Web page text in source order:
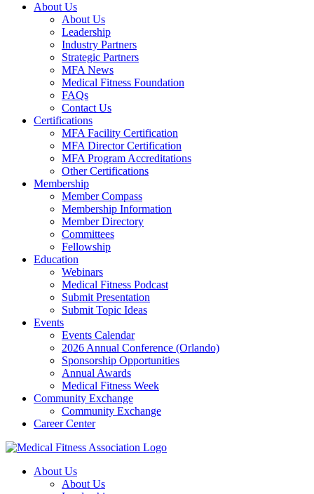
About Us
About Us
Leadership
Industry Partners
Strategic Partners
MFA News
Medical Fitness Foundation
FAQs
Contact Us
Certifications
MFA Facility Certification
MFA Director Certification
MFA Program Accreditations
Other Certifications
Membership
Member Compass
Membership Information
Member Directory
Committees
Fellowship
Education
Webinars
Medical Fitness Podcast
Submit Presentation
Submit Topic Ideas
Events
Events Calendar
2026 Annual Conference (Orlando)
Sponsorship Opportunities
Annual Awards
Medical Fitness Week
Community Exchange
Community Exchange
Career Center
About Us
About Us